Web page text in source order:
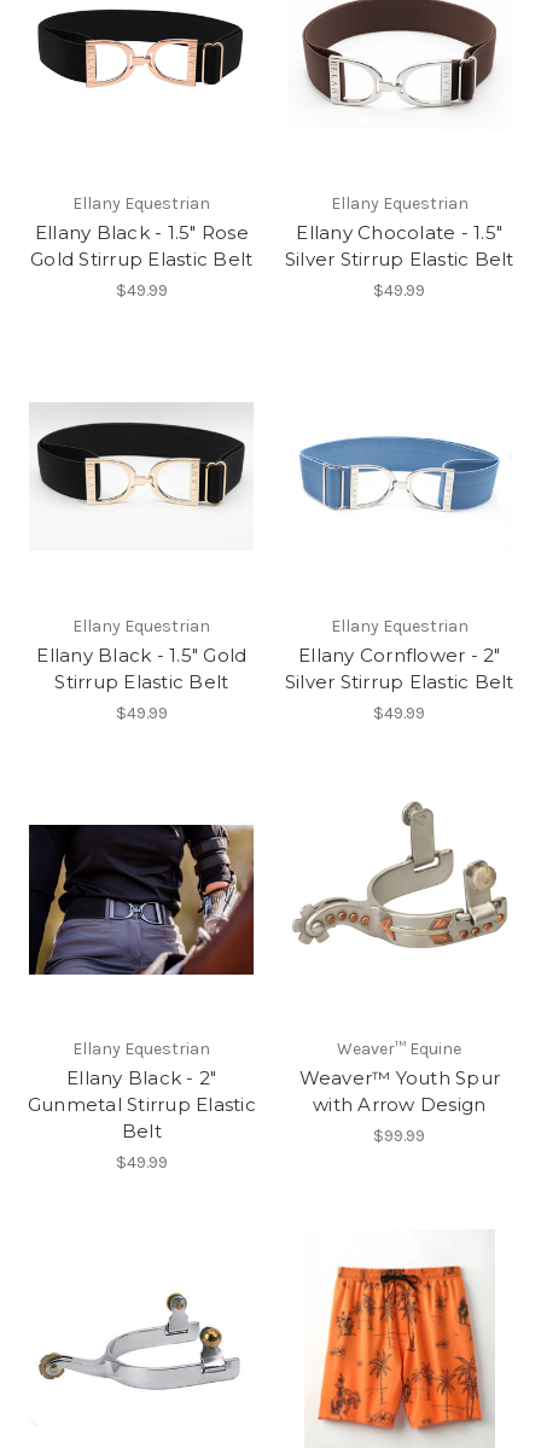
Ellany Equestrian
Ellany Black - 1.5" Rose
Gold Stirrup Elastic Belt
$49.99
Ellany Equestrian
Ellany Chocolate - 1.5"
Silver Stirrup Elastic Belt
$49.99
Ellany Equestrian
Ellany Black - 1.5" Gold
Stirrup Elastic Belt
$49.99
Ellany Equestrian
Ellany Cornflower - 2"
Silver Stirrup Elastic Belt
$49.99
Ellany Equestrian
Ellany Black - 2"
Gunmetal Stirrup Elastic
Belt
$49.99
Weaver™ Equine
Weaver™ Youth Spur
with Arrow Design
$99.99